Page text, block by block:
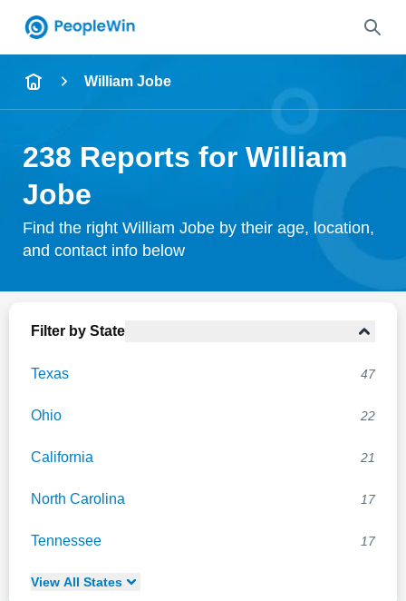
Name
City & State
Search
William Jobe
238 Reports for William
Jobe
Find the right William Jobe by their age, location,
and contact info below
Filter by State
Texas 47
Ohio 22
California 21
North Carolina 17
Tennessee 17
View All States